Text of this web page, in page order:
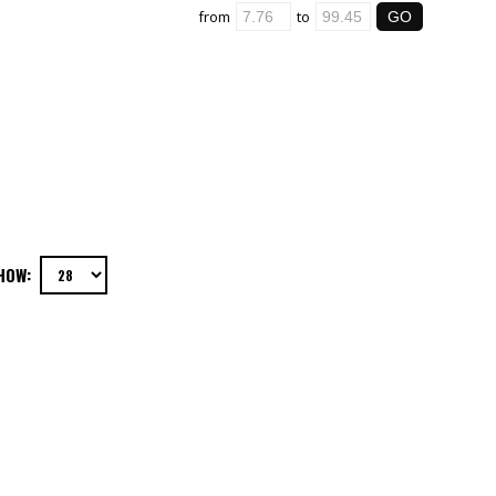
from to